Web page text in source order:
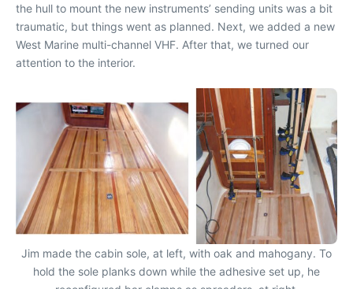
the hull to mount the new instruments’ sending units was a bit
traumatic, but things went as planned. Next, we added a new
West Marine multi-channel VHF. After that, we turned our
attention to the interior.
Jim made the cabin sole, at left, with oak and mahogany. To
hold the sole planks down while the adhesive set up, he